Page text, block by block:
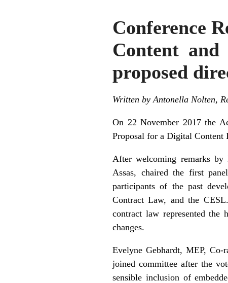
Conference
Content
proposed
Written by Antonella Nolten,
On 22 November 2017 the
Proposal for a Digital Content
After welcoming remarks by
Assas, chaired the first
participants of the past
Contract Law, and the
contract law represented the
changes.
Evelyne Gebhardt, MEP,
joined committee after the
sensible inclusion of